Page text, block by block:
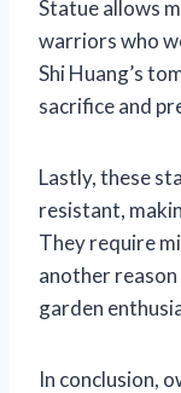
Statue allows
warriors who
Shi Huang’s
sacrifice and
Lastly, these
resistant,
They require
another
garden
In conclusion,